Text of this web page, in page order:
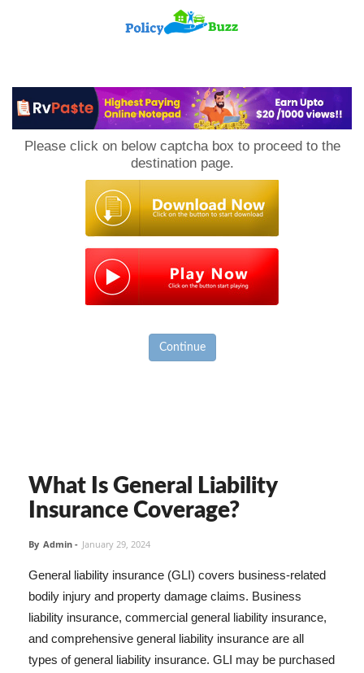
Please click on below captcha box to proceed to the
destination page.
Continue
What Is General Liability
Insurance Coverage?
By Admin - January 29, 2024
General liability insurance (GLI) covers business-related
bodily injury and property damage claims. Business
liability insurance, commercial general liability insurance,
and comprehensive general liability insurance are all
types of general liability insurance. GLI may be purchased